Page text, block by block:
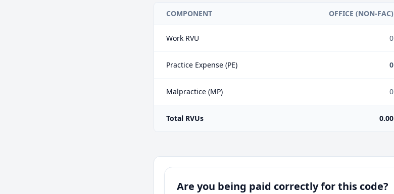
COMPONENT OFFICE (NON-FAC)
Work RVU 0
Practice Expense (PE) 0
Malpractice (MP) 0
Total RVUs 0.00
Are you being paid correctly for this code?